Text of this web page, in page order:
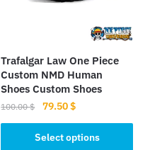
product
page
Trafalgar Law One Piece
Custom NMD Human
Shoes Custom Shoes
100.00$
Original
price
was:
79.50$Current
price
is:
Select options